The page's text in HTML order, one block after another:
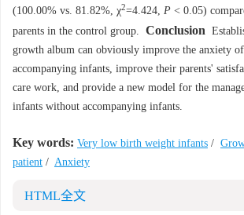
(100.00% vs. 81.82%, χ2=4.424, P < 0.05)
parents in the control group. Conclusion
growth album can obviously improve the anxiety
accompanying infants, improve their parents'
care work, and provide a new model for the
infants without accompanying infants.
Key words: Very low birth weight infants /
patient / Anxiety
HTML全文